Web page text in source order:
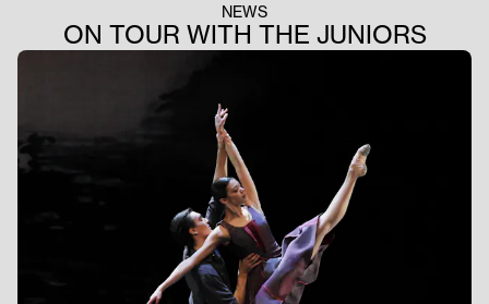
NEWS
ON TOUR WITH THE JUNIORS